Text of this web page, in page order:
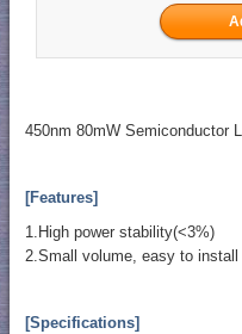
450nm 80mW Semiconductor
[Features]
1.High power stability(<3%)
2.Small volume, easy to install
[Specifications]